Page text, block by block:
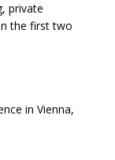
private
the first two
in Vienna,